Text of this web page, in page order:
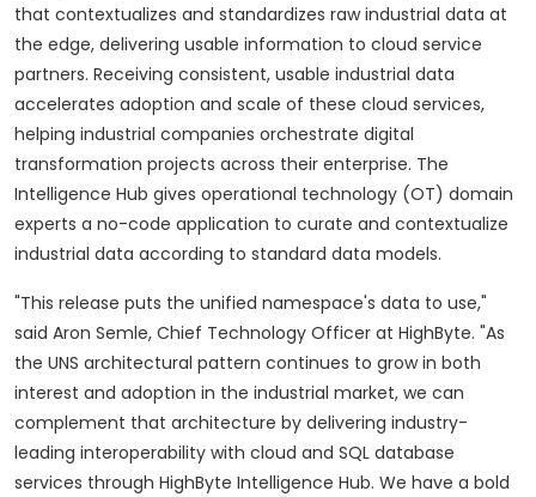
that contextualizes and standardizes raw industrial data at
the edge, delivering usable information to cloud service
partners. Receiving consistent, usable industrial data
accelerates adoption and scale of these cloud services,
helping industrial companies orchestrate digital
transformation projects across their enterprise. The
Intelligence Hub gives operational technology (OT) domain
experts a no-code application to curate and contextualize
industrial data according to standard data models.
"This release puts the unified namespace's data to use,"
said Aron Semle, Chief Technology Officer at HighByte. "As
the UNS architectural pattern continues to grow in both
interest and adoption in the industrial market, we can
complement that architecture by delivering industry-
leading interoperability with cloud and SQL database
services through HighByte Intelligence Hub. We have a bold